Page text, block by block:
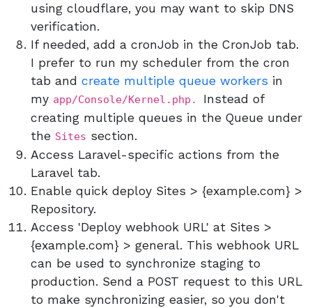
using cloudflare, you may want to skip DNS
verification.
If needed, add a cronJob in the CronJob tab.
I prefer to run my scheduler from the cron
tab and create multiple queue workers in
my app/Console/Kernel.php. Instead of
creating multiple queues in the Queue under
the Sites section.
Access Laravel-specific actions from the
Laravel tab.
Enable quick deploy Sites > {example.com} >
Repository.
Access 'Deploy webhook URL' at Sites >
{example.com} > general. This webhook URL
can be used to synchronize staging to
production. Send a POST request to this URL
to make synchronizing easier, so you don't